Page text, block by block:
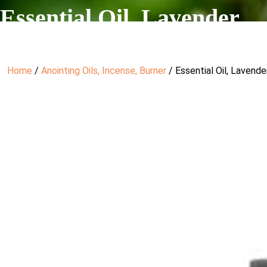
Essential Oil, Lavender
Home / Anointing Oils, Incense, Burner / Essential Oil,